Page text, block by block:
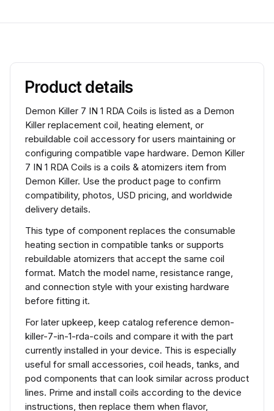
Product details
Demon Killer 7 IN 1 RDA Coils is listed as a Demon
Killer replacement coil, heating element, or
rebuildable coil accessory for users maintaining or
configuring compatible vape hardware. Demon Killer
7 IN 1 RDA Coils is a coils & atomizers item from
Demon Killer. Use the product page to confirm
compatibility, photos, USD pricing, and worldwide
delivery details.
This type of component replaces the consumable
heating section in compatible tanks or supports
rebuildable atomizers that accept the same coil
format. Match the model name, resistance range,
and connection style with your existing hardware
before fitting it.
For later upkeep, keep catalog reference demon-
killer-7-in-1-rda-coils and compare it with the part
currently installed in your device. This is especially
useful for small accessories, coil heads, tanks, and
pod components that can look similar across product
lines. Prime and install coils according to the device
instructions, then replace them when flavor,